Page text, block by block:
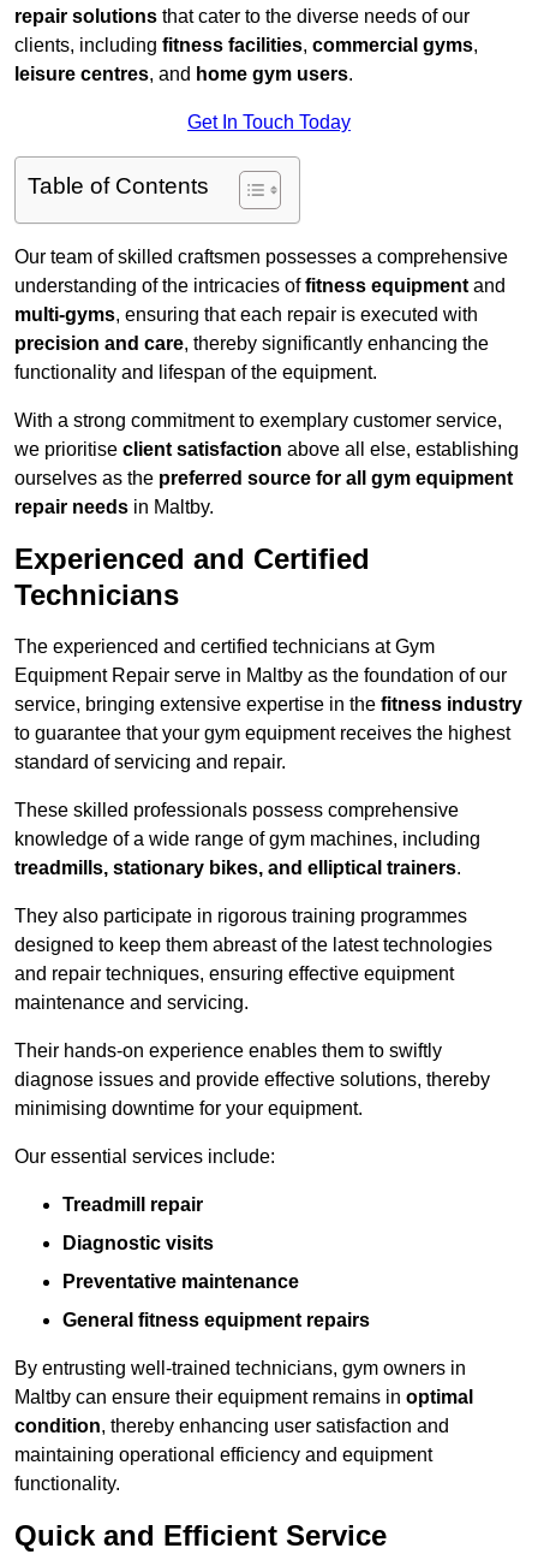
repair solutions that cater to the diverse needs of our
clients, including fitness facilities, commercial gyms,
leisure centres, and home gym users.
Get In Touch Today
Table of Contents
Our team of skilled craftsmen possesses a comprehensive
understanding of the intricacies offitness equipment and
multi-gyms, ensuring that each repair is executed with
precision and care, thereby significantly enhancing the
functionality and lifespan of the equipment.
With a strong commitment to exemplary customer service,
we prioritise client satisfaction above all else, establishing
ourselves as the preferred source for all gym equipment
repair needs in Maltby.
Experienced and Certified
Technicians
The experienced and certified technicians at Gym
Equipment Repair serve in Maltby as the foundation of our
service, bringing extensive expertise in the fitness industry
to guarantee that your gym equipment receives the highest
standard of servicing and repair.
These skilled professionals possess comprehensive
knowledge of a wide range of gym machines, including
treadmills, stationary bikes, and elliptical trainers.
They also participate in rigorous training programmes
designed to keep them abreast of the latest technologies
and repair techniques, ensuring effective equipment
maintenance and servicing.
Their hands-on experience enables them to swiftly
diagnose issues and provide effective solutions, thereby
minimising downtime for your equipment.
Our essential services include:
Treadmill repair
Diagnostic visits
Preventative maintenance
General fitness equipment repairs
By entrusting well-trained technicians, gym owners in
Maltby can ensure their equipment remains in optimal
condition, thereby enhancing user satisfaction and
maintaining operational efficiency and equipment
functionality.
Quick and Efficient Service